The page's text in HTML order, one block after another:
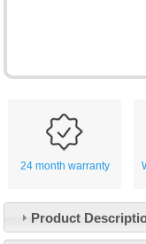
24 month warranty
Product
Customer Service